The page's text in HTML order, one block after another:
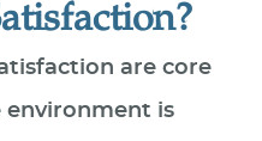
are core
environment is